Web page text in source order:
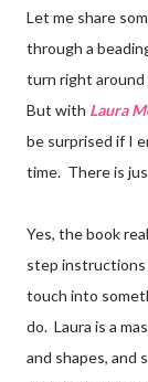
Let me share
through a
turn right around
But with Laura
be surprised if I
time. There is
Yes, the book
step
touch into
do. Laura is a
and shapes,